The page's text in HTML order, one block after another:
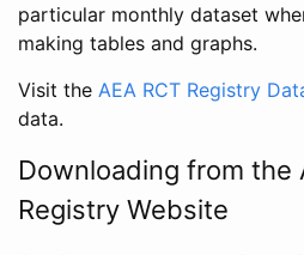
particular monthly dataset
making tables and graphs.
Visit the AEA RCT Registry
data.
Downloading from the
Registry Website